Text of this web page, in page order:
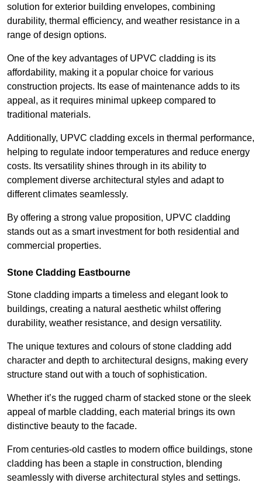
solution for exterior building envelopes, combining
durability, thermal efficiency, and weather resistance in a
range of design options.
One of the key advantages of UPVC cladding is its
affordability, making it a popular choice for various
construction projects. Its ease of maintenance adds to its
appeal, as it requires minimal upkeep compared to
traditional materials.
Additionally, UPVC cladding excels in thermal performance,
helping to regulate indoor temperatures and reduce energy
costs. Its versatility shines through in its ability to
complement diverse architectural styles and adapt to
different climates seamlessly.
By offering a strong value proposition, UPVC cladding
stands out as a smart investment for both residential and
commercial properties.
Stone Cladding Eastbourne
Stone cladding imparts a timeless and elegant look to
buildings, creating a natural aesthetic whilst offering
durability, weather resistance, and design versatility.
The unique textures and colours of stone cladding add
character and depth to architectural designs, making every
structure stand out with a touch of sophistication.
Whether it’s the rugged charm of stacked stone or the sleek
appeal of marble cladding, each material brings its own
distinctive beauty to the facade.
From centuries-old castles to modern office buildings, stone
cladding has been a staple in construction, blending
seamlessly with diverse architectural styles and settings.